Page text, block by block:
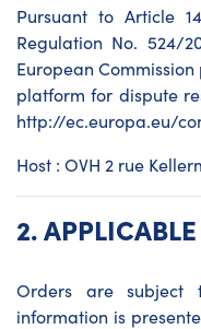
Pursuant to Article
Regulation No. 524/
European
platform for dispute
http://ec.europa.eu/
Host : OVH 2 rue
2.
Orders are subject
information is